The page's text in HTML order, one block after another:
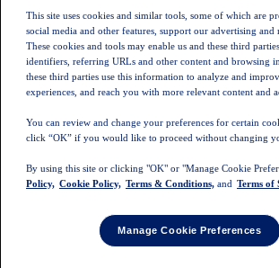
This site uses cookies and similar tools, some of which are
social media and other features, support our advertising
These cookies and tools may enable us and these third
identifiers, referring URLs and other content and browsing
these third parties use this information to analyze and
experiences, and reach you with more relevant content and
You can review and change your preferences for certain
click “OK” if you would like to proceed without changing
By using this site or clicking "OK" or "Manage Cookie
Policy, Cookie Policy, Terms & Conditions, and Terms of
Manage Cookie Preferences